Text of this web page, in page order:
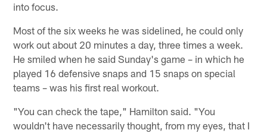
into focus.
Most of the six weeks he was sidelined, he could only
work out about 20 minutes a day, three times a week.
He smiled when he said Sunday's game – in which he
played 16 defensive snaps and 15 snaps on special
teams – was his first real workout.
"You can check the tape," Hamilton said. "You
wouldn't have necessarily thought, from my eyes, that I